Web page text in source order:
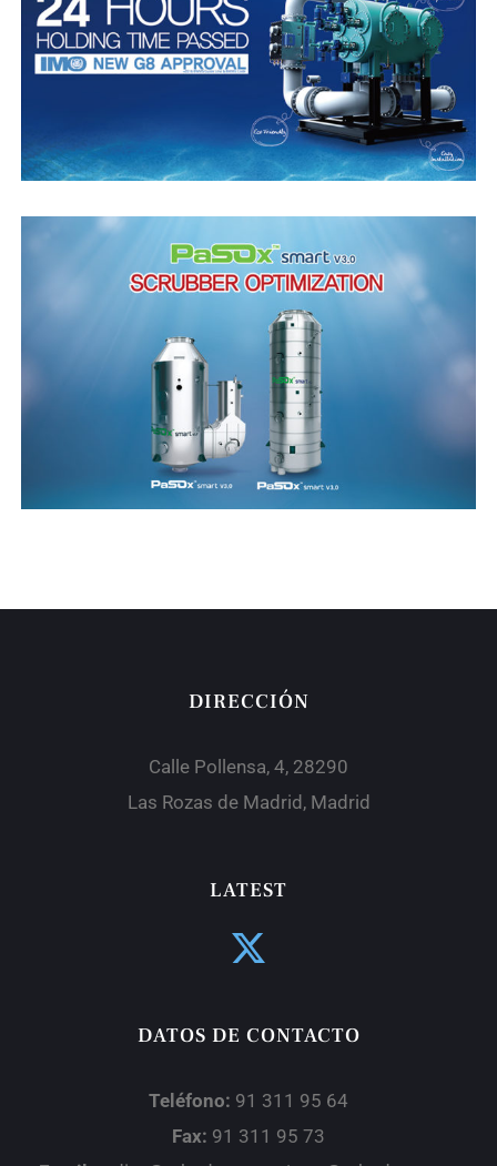
DIRECCIÓN
Calle Pollensa, 4, 28290
Las Rozas de Madrid, Madrid
LATEST
DATOS DE CONTACTO
Teléfono: 91 311 95 64
Fax: 91 311 95 73